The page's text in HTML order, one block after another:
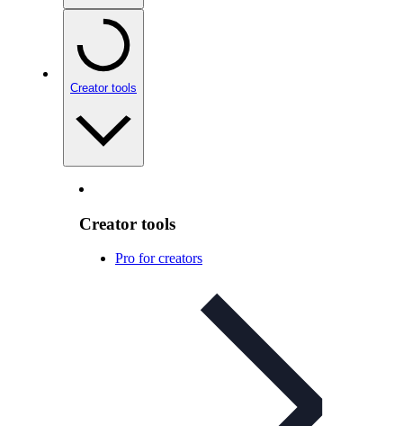
Creator tools
Creator tools
Pro for creators